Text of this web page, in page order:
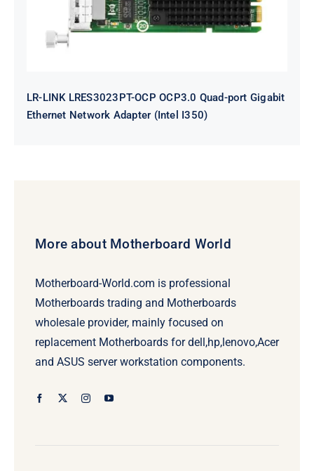
LR-LINK LRES3023PT-OCP OCP3.0 Quad-port Gigabit
Ethernet Network Adapter (Intel I350)
More about Motherboard World
Motherboard-World.com is professional
Motherboards trading and Motherboards
wholesale provider, mainly focused on
replacement Motherboards for dell,hp,lenovo,Acer
and ASUS server workstation components.